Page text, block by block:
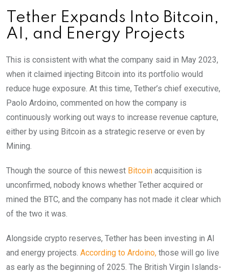
Tether Expands Into Bitcoin,
AI, and Energy Projects
This is consistent with what the company said in May 2023,
when it claimed injecting Bitcoin into its portfolio would
reduce huge exposure. At this time, Tether’s chief executive,
Paolo Ardoino, commented on how the company is
continuously working out ways to increase revenue capture,
either by using Bitcoin as a strategic reserve or even by
Mining.
Though the source of this newest Bitcoin acquisition is
unconfirmed, nobody knows whether Tether acquired or
mined the BTC, and the company has not made it clear which
of the two it was.
Alongside crypto reserves, Tether has been investing in AI
and energy projects. According to Ardoino, those will go live
as early as the beginning of 2025. The British Virgin Islands-